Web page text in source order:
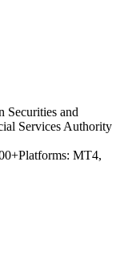
Securities and
Services Authority
Platforms: MT4,